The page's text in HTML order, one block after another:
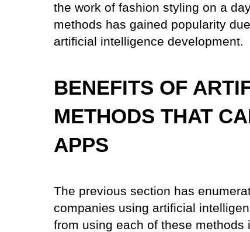
the work of fashion styling on a
methods has gained popularity
artificial intelligence development.
BENEFITS OF
METHODS THAT
APPS
The previous section has
companies using artificial
from using each of these methods